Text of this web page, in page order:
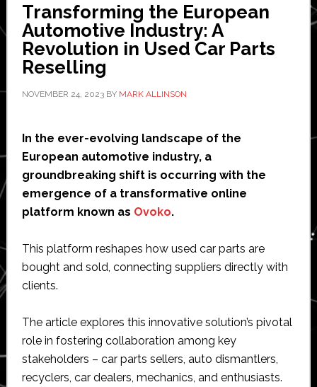
Transforming the European
Automotive Industry: A
Revolution in Used Car Parts
Reselling
NOVEMBER 24, 2023BY MARK ALLINSON
In the ever-evolving landscape of the
European automotive industry, a
groundbreaking shift is occurring with the
emergence of a transformative online
platform known as Ovoko.
This platform reshapes how used car parts are
bought and sold, connecting suppliers directly with
clients.
The article explores this innovative solution’s pivotal
role in fostering collaboration among key
stakeholders – car parts sellers, auto dismantlers,
recyclers, car dealers, mechanics, and enthusiasts.